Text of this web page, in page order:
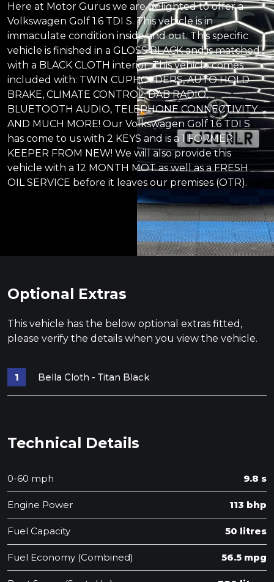
Here at Motor Gurus we are delighted to offer a
Volkswagen Golf 1.6 TDI S. This vehicle is in
immaculate condition inside and out. This specific
vehicle is finished in a GLOSS BLACK and is matched
with a BLACK CLOTH interior. This vehicle comes
included with: TWIN CUPHOLDERS, AUTO HOLD
BRAKE, CLIMATE CONTROL, DAB RADIO,
BLUETOOTH AUDIO, TELEPHONE CONNECTIVITY
AND MUCH MORE! Our Volkswagen Golf 1.6 TDI S
has come to us with 2 KEYS and is a 1 FORMER
KEEPER FROM NEW! We will also provide this
vehicle with a 12 MONTH MOT as well as a FRESH
OIL SERVICE before it leaves our premises (OTR).
Optional Extras
This vehicle has the below optional extras fitted,
please verify the details when you view the vehicle.
Bella Cloth - Titan Black
Technical Details
0-60 mph 9.8 s
Engine Power 113 bhp
Fuel Capacity 50 litres
Fuel Economy (Combined) 56.5 mpg